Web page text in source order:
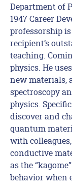
Department of
1947 Career
professorship
recipient’s
teaching.
physics. He
new materials,
spectroscopy
physics.
discover and
quantum
with
conductive
as the
behavior when